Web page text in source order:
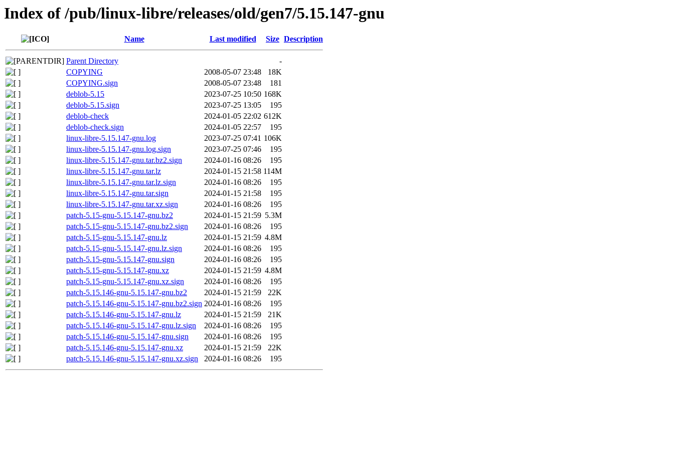
Index of /pub/linux-libre/releases/old/gen7/5.15.147-gnu
Name Last modified Size Description
Parent Directory
-
COPYING
2008-05-07 23:48
18K
COPYING.sign
2008-05-07 23:48
181
deblob-5.15
2023-07-25 10:50 168K
deblob-5.15.sign
2023-07-25 13:05
195
deblob-check
2024-01-05 22:02 612K
deblob-check.sign
2024-01-05 22:57
195
linux-libre-5.15.147-gnu.log
2023-07-25 07:41 106K
linux-libre-5.15.147-gnu.log.sign
2023-07-25 07:46
195
linux-libre-5.15.147-gnu.tar.bz2.sign
2024-01-16 08:26
195
linux-libre-5.15.147-gnu.tar.lz
2024-01-15 21:58 114M
linux-libre-5.15.147-gnu.tar.lz.sign
2024-01-16 08:26
195
linux-libre-5.15.147-gnu.tar.sign
2024-01-15 21:58
195
linux-libre-5.15.147-gnu.tar.xz.sign
2024-01-16 08:26
195
patch-5.15-gnu-5.15.147-gnu.bz2
2024-01-15 21:59 5.3M
patch-5.15-gnu-5.15.147-gnu.bz2.sign
2024-01-16 08:26
195
patch-5.15-gnu-5.15.147-gnu.lz
2024-01-15 21:59 4.8M
patch-5.15-gnu-5.15.147-gnu.lz.sign
2024-01-16 08:26
195
patch-5.15-gnu-5.15.147-gnu.sign
2024-01-16 08:26
195
patch-5.15-gnu-5.15.147-gnu.xz
2024-01-15 21:59 4.8M
patch-5.15-gnu-5.15.147-gnu.xz.sign
2024-01-16 08:26
195
patch-5.15.146-gnu-5.15.147-gnu.bz2
2024-01-15 21:59
22K
patch-5.15.146-gnu-5.15.147-gnu.bz2.sign 2024-01-16 08:26
195
patch-5.15.146-gnu-5.15.147-gnu.lz
2024-01-15 21:59
21K
patch-5.15.146-gnu-5.15.147-gnu.lz.sign
2024-01-16 08:26
195
patch-5.15.146-gnu-5.15.147-gnu.sign
2024-01-16 08:26
195
patch-5.15.146-gnu-5.15.147-gnu.xz
2024-01-15 21:59
22K
patch-5.15.146-gnu-5.15.147-gnu.xz.sign
2024-01-16 08:26 195